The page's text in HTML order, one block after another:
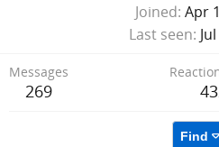
Joined Apr
Last seen
Messages
269
Find